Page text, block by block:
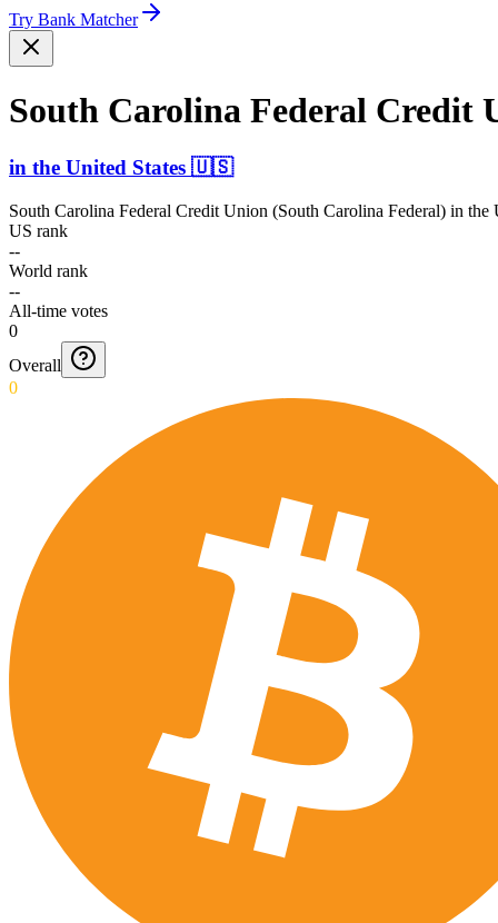
Try Bank Matcher
South Carolina Federal Credit
in the United States 🇺🇸
South Carolina Federal Credit Union (South Carolina Federal) in the
US rank
--
World rank
--
All-time votes
0
Overall
0